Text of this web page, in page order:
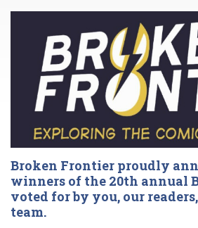
Broken Frontier proudly
winners of the 20th annual
voted for by you, our
team.